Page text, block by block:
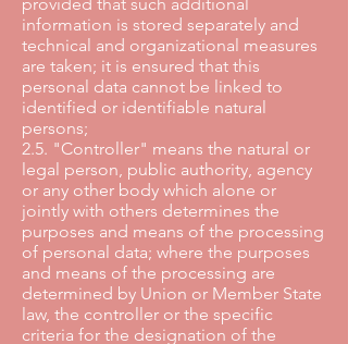
information is stored separately and
technical and organizational measures
are taken; it is ensured that this
personal data cannot be linked to
identified or identifiable natural
persons;
2.5. "Controller" means the natural or
legal person, public authority, agency
or any other body which alone or
jointly with others determines the
purposes and means of the processing
of personal data; where the purposes
and means of the processing are
determined by Union or Member State
law, the controller or the specific
criteria for the designation of the